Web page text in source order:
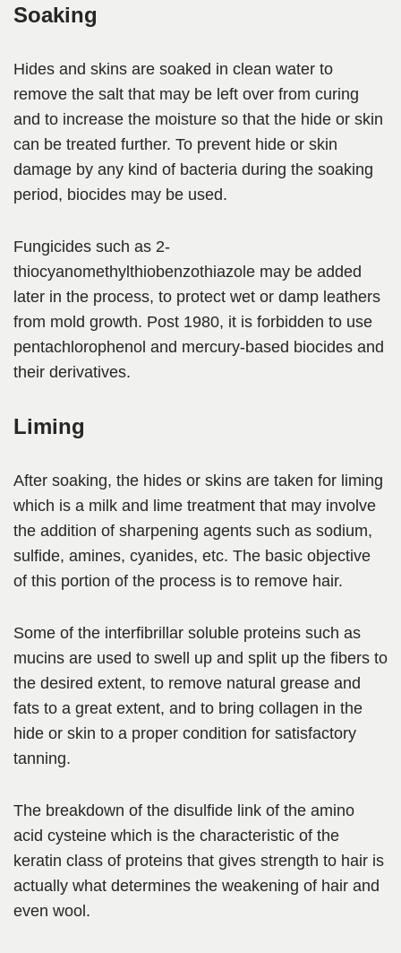
Soaking
Hides and skins are soaked in clean water to
remove the salt that may be left over from curing
and to increase the moisture so that the hide or skin
can be treated further. To prevent hide or skin
damage by any kind of bacteria during the soaking
period, biocides may be used.
Fungicides such as 2-
thiocyanomethylthiobenzothiazole may be added
later in the process, to protect wet or damp leathers
from mold growth. Post 1980, it is forbidden to use
pentachlorophenol and mercury-based biocides and
their derivatives.
Liming
After soaking, the hides or skins are taken for liming
which is a milk and lime treatment that may involve
the addition of sharpening agents such as sodium,
sulfide, amines, cyanides, etc. The basic objective
of this portion of the process is to remove hair.
Some of the interfibrillar soluble proteins such as
mucins are used to swell up and split up the fibers to
the desired extent, to remove natural grease and
fats to a great extent, and to bring collagen in the
hide or skin to a proper condition for satisfactory
tanning.
The breakdown of the disulfide link of the amino
acid cysteine which is the characteristic of the
keratin class of proteins that gives strength to hair is
actually what determines the weakening of hair and
even wool.